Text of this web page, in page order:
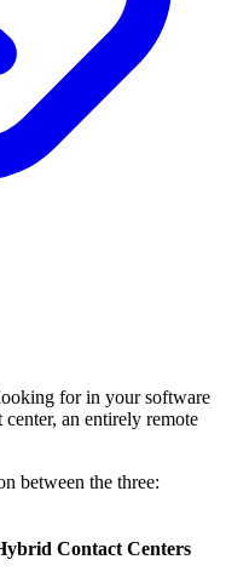
for in your software
an entirely remote
between the three:
Contact Centers